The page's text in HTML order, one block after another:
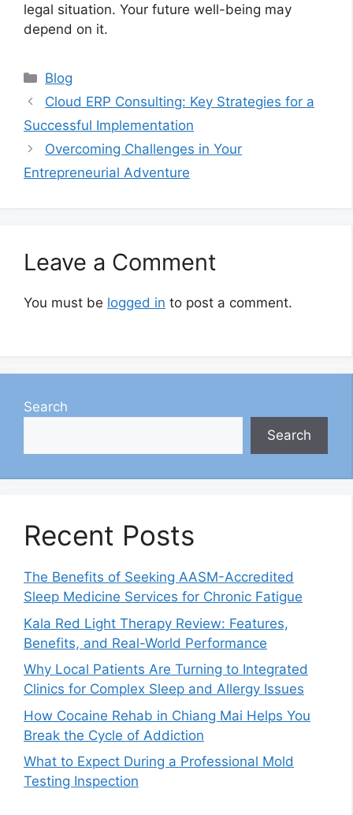
legal situation. Your future well-being may
depend on it.
Categories
Blog
Cloud ERP Consulting: Key Strategies for a
Successful Implementation
Overcoming Challenges in Your
Entrepreneurial Adventure
Leave a Comment
You must be logged in to post a comment.
Search
Search
Recent Posts
The Benefits of Seeking AASM-Accredited
Sleep Medicine Services for Chronic Fatigue
Kala Red Light Therapy Review: Features,
Benefits, and Real-World Performance
Why Local Patients Are Turning to Integrated
Clinics for Complex Sleep and Allergy Issues
How Cocaine Rehab in Chiang Mai Helps You
Break the Cycle of Addiction
What to Expect During a Professional Mold
Testing Inspection